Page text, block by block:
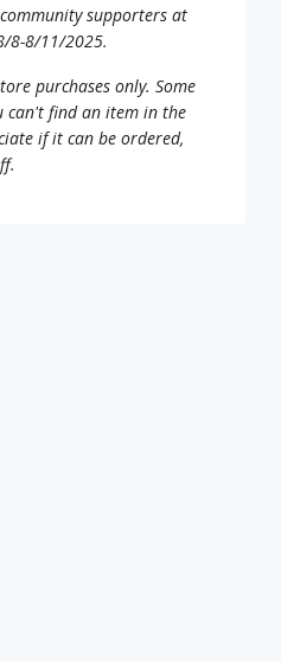
supporters at
8-8/11/2025.
purchases only. Some
can't find an item in the
if it can be ordered,